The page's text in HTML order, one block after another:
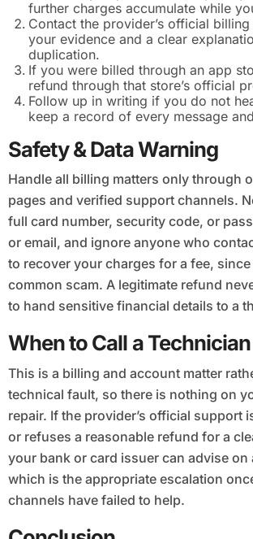
further charges accumulate while
Contact the provider’s official
your evidence and a clear
duplication.
If you were billed through an app
refund through that store’s official
Follow up in writing if you do not
keep a record of every message
Safety & Data Warning
Handle all billing matters only through
pages and verified support channels.
full card number, security code, or
or email, and ignore anyone who
to recover your charges for a fee, since
common scam. A legitimate refund
to hand sensitive financial details to a
When to Call a Technician
This is a billing and account matter
technical fault, so there is nothing on
repair. If the provider’s official support
or refuses a reasonable refund for a
your bank or card issuer can advise on
which is the appropriate escalation
channels have failed to help.